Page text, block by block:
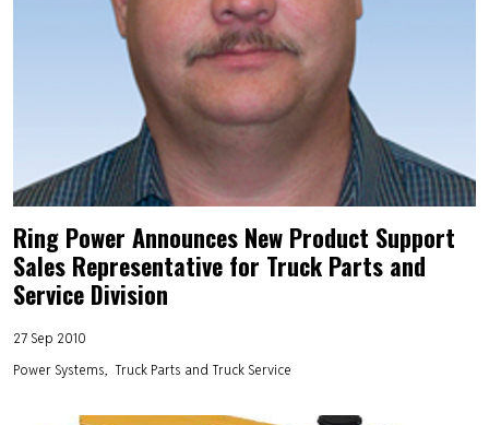
Ring Power Announces New Product Support
Sales Representative for Truck Parts and
Service Division
27 Sep 2010
Power Systems Truck Parts and Truck Service